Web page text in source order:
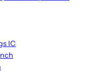
IC